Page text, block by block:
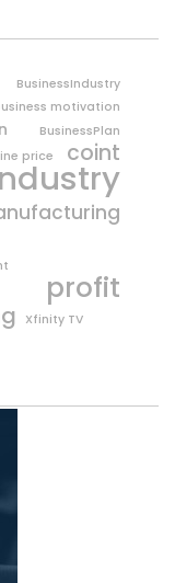
BusinessIndustry
motivation
BusinessPlan
price coint
profit
Xfinity TV